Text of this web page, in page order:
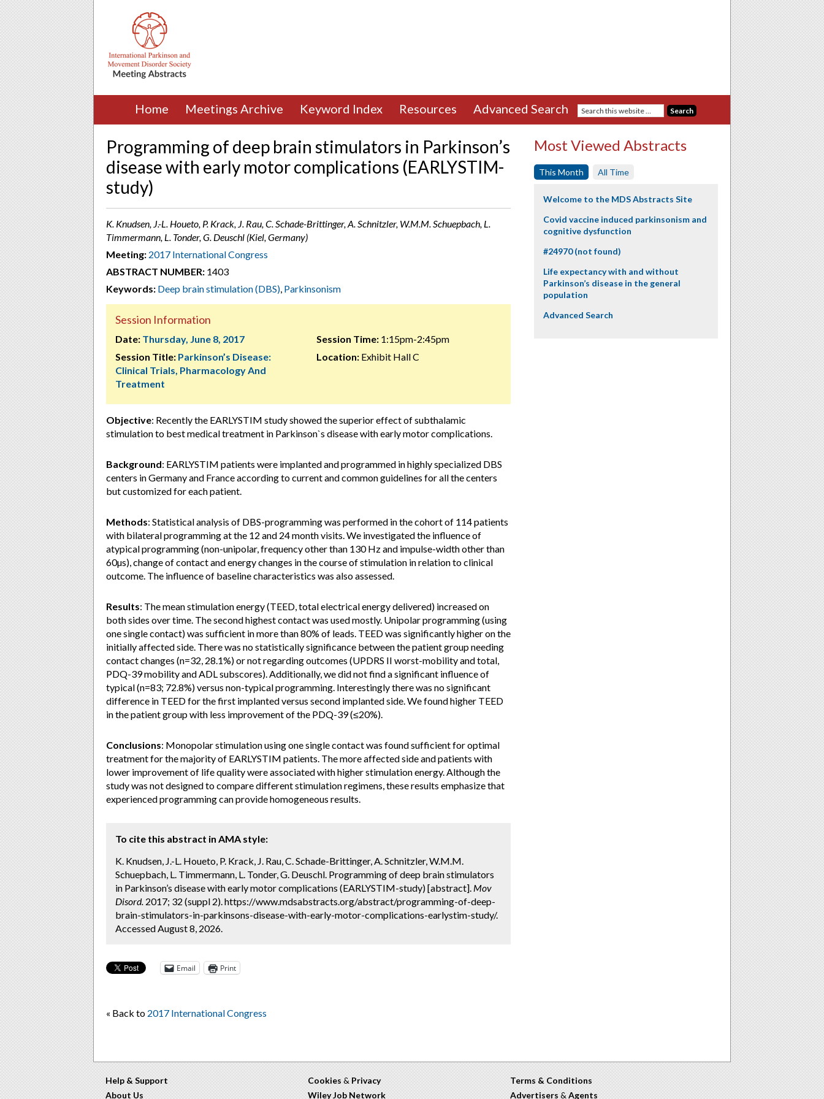
Home Meetings Archive Keyword Index Resources Advanced Search
Programming of deep brain stimulators in Parkinson’s
disease with early motor complications (EARLYSTIM-
study)
K. Knudsen, J.-L. Houeto, P. Krack, J. Rau, C. Schade-Brittinger, A. Schnitzler, W.M.M. Schuepbach, L.
Timmermann, L. Tonder, G. Deuschl (Kiel, Germany)
Meeting: 2017 International Congress
ABSTRACT NUMBER: 1403
Keywords: Deep brain stimulation (DBS), Parkinsonism
Session Information
Date: Thursday, June 8, 2017
Session Title: Parkinson’s Disease:
Clinical Trials, Pharmacology And
Treatment
Session Time:1:15pm-2:45pm
Location:Exhibit Hall C
Objective: Recently the EARLYSTIM study showed the superior effect of subthalamic
stimulation to best medical treatment in Parkinson`s disease with early motor complications.
Background: EARLYSTIM patients were implanted and programmed in highly specialized DBS
centers in Germany and France according to current and common guidelines for all the centers
but customized for each patient.
Methods: Statistical analysis of DBS-programming was performed in the cohort of 114 patients
with bilateral programming at the 12 and 24 month visits. We investigated the influence of
atypical programming (non-unipolar, frequency other than 130 Hz and impulse-width other than
60µs), change of contact and energy changes in the course of stimulation in relation to clinical
outcome. The influence of baseline characteristics was also assessed.
Results: The mean stimulation energy (TEED, total electrical energy delivered) increased on
both sides over time. The second highest contact was used mostly. Unipolar programming (using
one single contact) was sufficient in more than 80% of leads. TEED was significantly higher on the
initially affected side. There was no statistically significance between the patient group needing
contact changes (n=32, 28.1%) or not regarding outcomes (UPDRS II worst-mobility and total,
PDQ-39 mobility and ADL subscores). Additionally, we did not find a significant influence of
typical (n=83; 72.8%) versus non-typical programming. Interestingly there was no significant
difference in TEED for the first implanted versus second implanted side. We found higher TEED
in the patient group with less improvement of the PDQ-39 (≤20%).
Conclusions: Monopolar stimulation using one single contact was found sufficient for optimal
treatment for the majority of EARLYSTIM patients. The more affected side and patients with
lower improvement of life quality were associated with higher stimulation energy. Although the
study was not designed to compare different stimulation regimens, these results emphasize that
experienced programming can provide homogeneous results.
To cite this abstract in AMA style:
K. Knudsen, J.-L. Houeto, P. Krack, J. Rau, C. Schade-Brittinger, A. Schnitzler, W.M.M.
Schuepbach, L. Timmermann, L. Tonder, G. Deuschl. Programming of deep brain stimulators
in Parkinson’s disease with early motor complications (EARLYSTIM-study) [abstract]. Mov
Disord. 2017; 32 (suppl 2). https://www.mdsabstracts.org/abstract/programming-of-deep-
brain-stimulators-in-parkinsons-disease-with-early-motor-complications-earlystim-study/.
Accessed August 8, 2026.
Email Print
« Back to 2017 International Congress
Most Viewed Abstracts
This Month All Time
Welcome to the MDS Abstracts Site
Covid vaccine induced parkinsonism and
cognitive dysfunction
#24970 (not found)
Life expectancy with and without
Parkinson’s disease in the general
population
Advanced Search
Help & Support
About Us
Cookies & Privacy
Wiley Job Network
Terms & Conditions
Advertisers & Agents